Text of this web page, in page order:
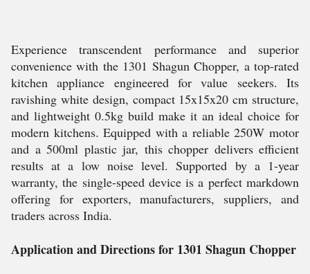
Experience transcendent performance and superior
convenience with the 1301 Shagun Chopper, a top-rated
kitchen appliance engineered for value seekers. Its
ravishing white design, compact 15x15x20 cm structure,
and lightweight 0.5kg build make it an ideal choice for
modern kitchens. Equipped with a reliable 250W motor
and a 500ml plastic jar, this chopper delivers efficient
results at a low noise level. Supported by a 1-year
warranty, the single-speed device is a perfect markdown
offering for exporters, manufacturers, suppliers, and
traders across India.
Application and Directions for 1301 Shagun Chopper